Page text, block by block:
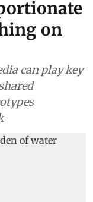
on
can play key